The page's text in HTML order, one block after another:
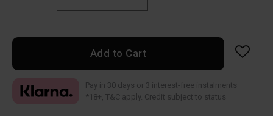
Add to Cart
Pay in 30 days or 3 interest-free instalments
*18+, T&C apply. Credit subject to status